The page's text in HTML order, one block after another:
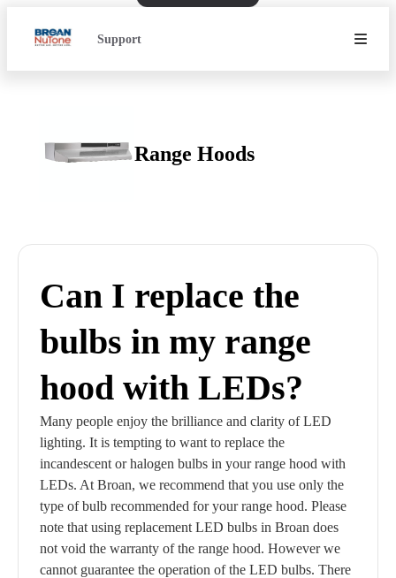
Support
Range Hoods
Can I replace the
bulbs in my range
hood with LEDs?
Many people enjoy the brilliance and clarity of LED
lighting. It is tempting to want to replace the
incandescent or halogen bulbs in your range hood with
LEDs. At Broan, we recommend that you use only the
type of bulb recommended for your range hood. Please
note that using replacement LED bulbs in Broan does
not void the warranty of the range hood. However we
cannot guarantee the operation of the LED bulbs. There